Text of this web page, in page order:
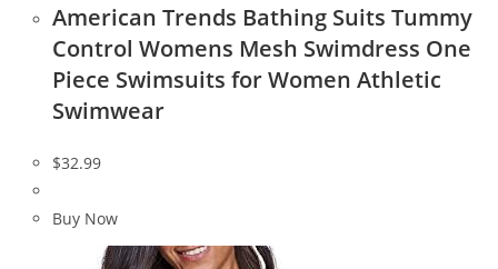
American Trends Bathing Suits Tummy
Control Womens Mesh Swimdress One
Piece Swimsuits for Women Athletic
Swimwear
$32.99
Buy Now